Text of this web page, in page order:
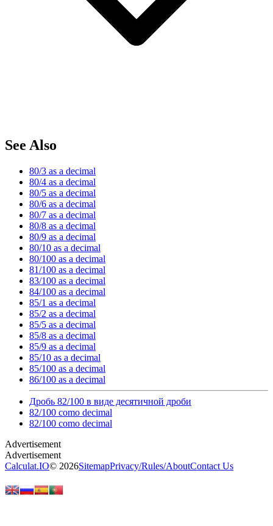
See Also
80/3 as a decimal
80/4 as a decimal
80/5 as a decimal
80/6 as a decimal
80/7 as a decimal
80/8 as a decimal
80/9 as a decimal
80/10 as a decimal
80/100 as a decimal
81/100 as a decimal
83/100 as a decimal
84/100 as a decimal
85/1 as a decimal
85/2 as a decimal
85/5 as a decimal
85/8 as a decimal
85/9 as a decimal
85/10 as a decimal
85/100 as a decimal
86/100 as a decimal
Дробь 82/100 в виде десятичной дроби
82/100 como decimal
82/100 como decimal
Calculat.IO© 2026SitemapPrivacy/Rules/AboutContact Us